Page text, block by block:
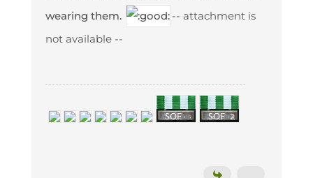
wearing them.
-- attachment is
not available --